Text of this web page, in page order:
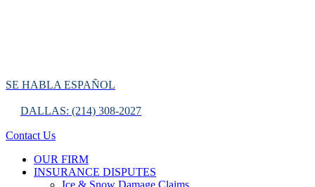
SE HABLA ESPAÑOL
DALLAS: (214) 308-2027
Contact Us
OUR FIRM
INSURANCE DISPUTES
Ice & Snow Damage Claims